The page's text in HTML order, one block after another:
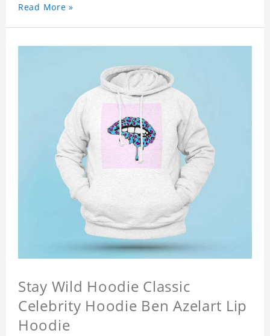
Read More »
Stay Wild Hoodie Classic
Celebrity Hoodie Ben Azelart Lip
Hoodie